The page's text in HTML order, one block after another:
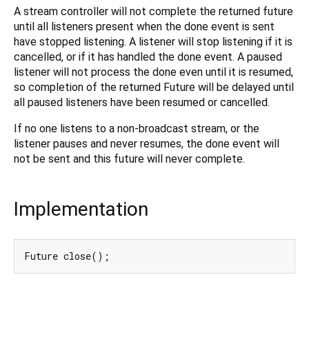
A stream controller will not complete the returned future
until all listeners present when the done event is sent
have stopped listening. A listener will stop listening if it is
cancelled, or if it has handled the done event. A paused
listener will not process the done even until it is resumed,
so completion of the returned Future will be delayed until
all paused listeners have been resumed or cancelled.
If no one listens to a non-broadcast stream, or the
listener pauses and never resumes, the done event will
not be sent and this future will never complete.
Implementation
Future close();